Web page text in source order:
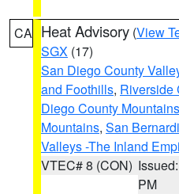
CA Heat Advisory (View
SGX (17)
San Diego County
and Foothills, Riverside
Diego County Mountains
Mountains, San
Valleys -The Inland
VTEC# 8 (CON)
PM